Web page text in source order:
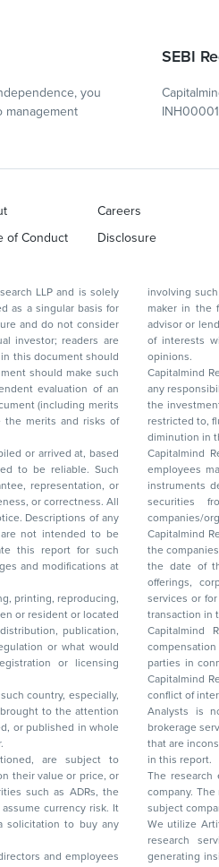
you
management
SEBI
Careers
of Conduct
Disclosure
is solely
arrived at, based
be reliable. Such
representation, or
or correctness. All
any
to be
for such
and modifications at
printing, reproducing,
or resident or located
publication,
would
licensing
country, especially,
to the attention
are subject to
and employees
involving such securities and earn brokerage or other compensation or act as a market
maker in the financial instruments of the
advisor or lender/borrower to such
of interests with respect to any
opinions.
Capitalmind
any responsibility, financial or otherwise, for the losses or the damages sustained due to
the investments made or any action taken on the basis of this report, including but not
restricted to, fluctuation in the prices of shares and bonds, changes in the currency rates,
Capitalmind
employees may have various positions in any of the stocks, securities, and financial
instruments dealt in the report, or
securities from
companies/
Capitalmind
the
the date of
offerings, corporate finance, investment banking, or merchant banking, brokerage
services or for any product or services or other advisory service in a merger or specific
Capitalmind
compensation or other benefits from the companies mentioned in the report or third
parties in connection with the preparation of the
Capitalmind
conflict of interest at
Analysts is not
brokerage
that are
in this report.
The research
company.
subject
We utilize
research
generating